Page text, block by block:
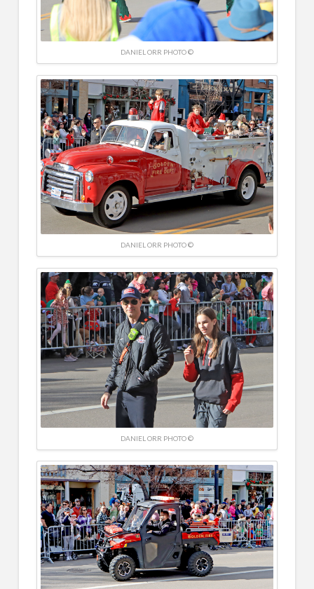
DANIEL ORR PHOTO ©
DANIEL ORR PHOTO ©
DANIEL ORR PHOTO ©